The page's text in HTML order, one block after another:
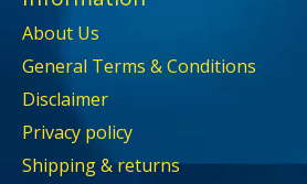
About Us
General Terms & Conditions
Disclaimer
Privacy policy
Shipping & returns